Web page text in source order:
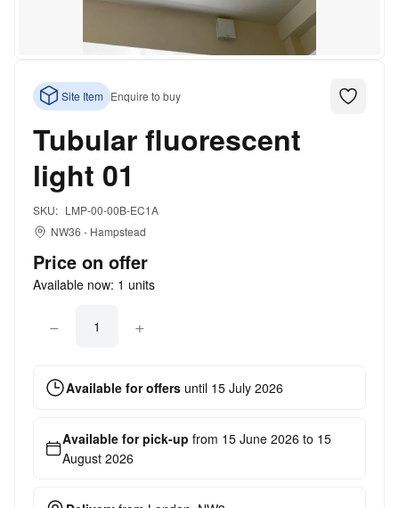
Site Item Enquire to buy
Tubular fluorescent
light 01
SKU: LMP-00-00B-EC1A
NW36 - Hampstead
Price on offer
Available now: 1 units
− +
Available for offers until 15 July 2026
Available for pick-upfrom 15 June 2026 to 15
August 2026